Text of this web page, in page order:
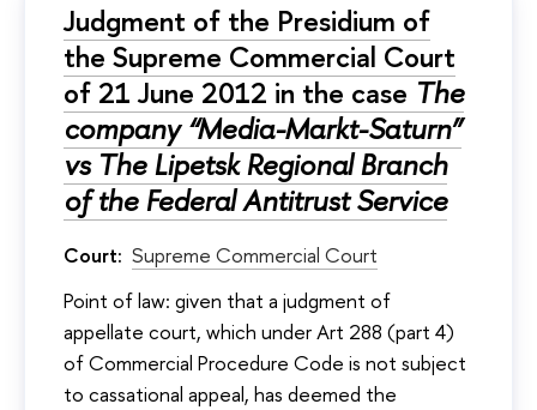
Judgment of the Presidium of
the Supreme Commercial Court
of 21 June 2012 in the case The
company “Media-Markt-Saturn”
vs The Lipetsk Regional Branch
of the Federal Antitrust Service
Court: Supreme Commercial Court
Point of law: given that a judgment of
appellate court, which under Art 288 (part 4)
of Commercial Procedure Code is not subject
to cassational appeal, has deemed the